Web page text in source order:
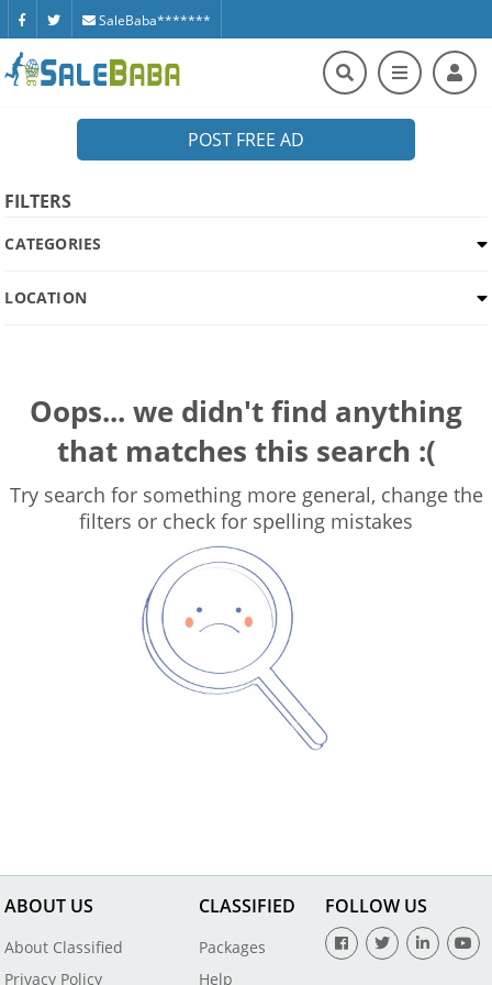
SaleBaba*******
POST FREE AD
FILTERS
CATEGORIES
LOCATION
Oops... we didn't find anything
that matches this search :(
Try search for something more general, change the
filters or check for spelling mistakes
ABOUT US
About Classified
Privacy Policy
CLASSIFIED
Packages
Help
FOLLOW US